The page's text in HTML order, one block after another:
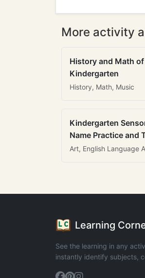
More activity
History and Math
Kindergarten
History, Math, Music
Kindergarten
Name Practice and
Art, English Language
Learning
See the learning in any
instantly identify subjects,